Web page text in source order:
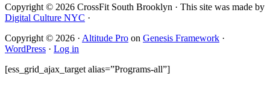
Copyright © 2026 CrossFit South Brooklyn · This site was made by
Digital Culture NYC ·
Copyright © 2026 · Altitude Pro on Genesis Framework ·
WordPress · Log in
[ess_grid_ajax_target alias=”Programs-all”]